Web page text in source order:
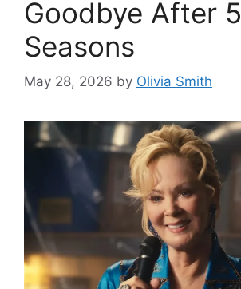
Goodbye After 5
Seasons
May 28, 2026 by Olivia Smith